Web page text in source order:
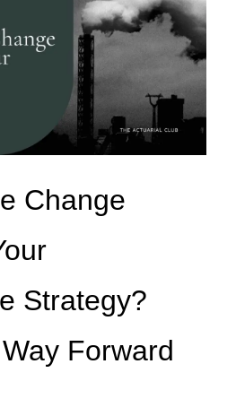
Change
Strategy?
Way Forward